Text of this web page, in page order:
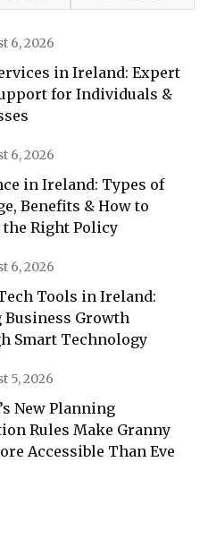
6, 2026
in Ireland: Expert
for Individuals &
6, 2026
in Ireland: Types of
Benefits & How to
the Right Policy
6, 2026
Tech Tools in Ireland:
Growth
Smart Technology
5, 2026
New Planning
Rules Make Granny
Accessible Than Eve